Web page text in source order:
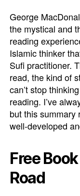
George
the mystical and
reading
Islamic thinker
Sufi practitioner.
read, the kind of
can’t stop
reading. I’ve
but this summary
well-developed
Free
Road